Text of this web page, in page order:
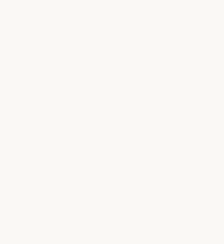
This 3 piece lamé dress with guipure top and
Take your first step to becoming a Joyce